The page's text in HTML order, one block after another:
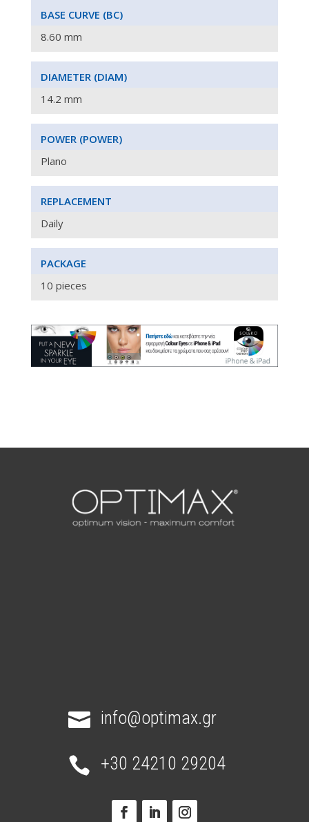
BASE CURVE (BC)
8.60 mm
DIAMETER (DIAM)
14.2 mm
POWER (POWER)
Plano
REPLACEMENT
Daily
PACKAGE
10 pieces
 info@optimax.gr
 +30 24210 29204